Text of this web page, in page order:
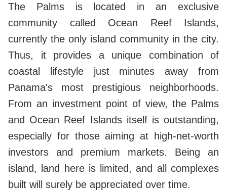
The Palms is located in an exclusive
community called Ocean Reef Islands,
currently the only island community in the city.
Thus, it provides a unique combination of
coastal lifestyle just minutes away from
Panama's most prestigious neighborhoods.
From an investment point of view, the Palms
and Ocean Reef Islands itself is outstanding,
especially for those aiming at high-net-worth
investors and premium markets. Being an
island, land here is limited, and all complexes
built will surely be appreciated over time.